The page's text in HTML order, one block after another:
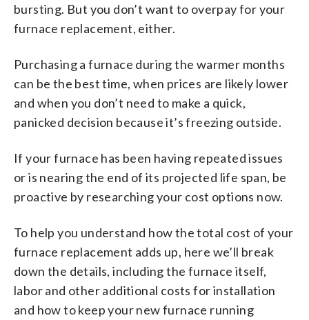
bursting. But you don’t want to overpay for your
furnace replacement, either.
Purchasing a furnace during the warmer months
can be the best time, when prices are likely lower
and when you don’t need to make a quick,
panicked decision because it’s freezing outside.
If your furnace has been having repeated issues
or is nearing the end of its projected life span, be
proactive by researching your cost options now.
To help you understand how the total cost of your
furnace replacement adds up, here we’ll break
down the details, including the furnace itself,
labor and other additional costs for installation
and how to keep your new furnace running